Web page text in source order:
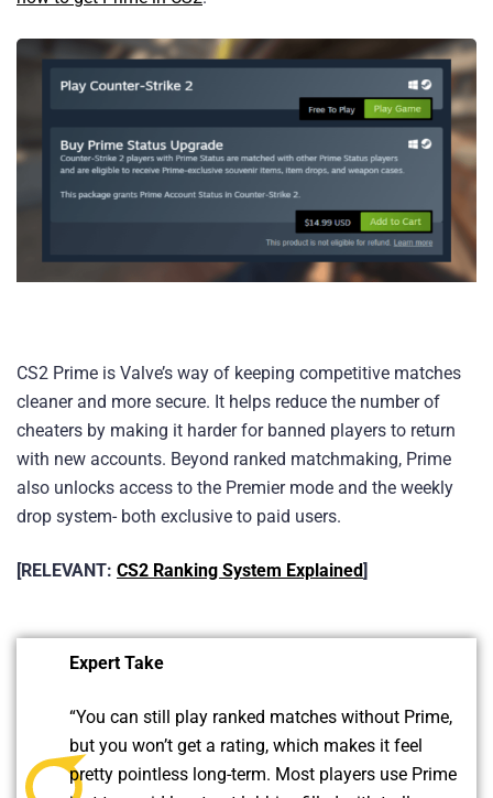
CS2 Prime is Valve’s way of keeping competitive matches
cleaner and more secure. It helps reduce the number of
cheaters by making it harder for banned players to return
with new accounts. Beyond ranked matchmaking, Prime
also unlocks access to the Premier mode and the weekly
drop system- both exclusive to paid users.
[RELEVANT: CS2 Ranking System Explained]
Expert Take
“You can still play ranked matches without Prime,
but you won’t get a rating, which makes it feel
pretty pointless long-term. Most players use Prime